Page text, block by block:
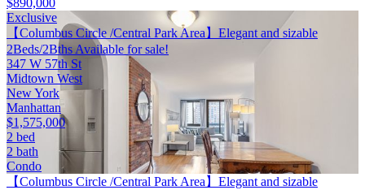
$890,000
Exclusive
【Columbus Circle /Central Park Area】Elegant and sizable
2Beds/2Bths Available for sale!
347 W 57th St
Midtown West
New York
Manhattan
$1,575,000
2 bed
2 bath
Condo
【Columbus Circle /Central Park Area】Elegant and sizable